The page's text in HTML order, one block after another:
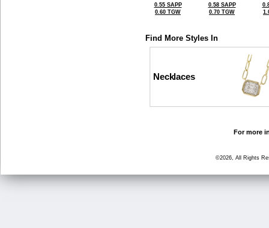
0.55 SAPP
0.60 TGW
0.58 SAPP
0.70 TGW
Find More Styles In
Necklaces
For more
©2026, All Rights